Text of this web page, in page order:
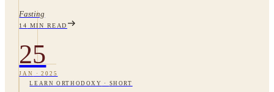
Fasting
14 MIN READ
25
JAN ·2025
LEARN ORTHODOXY
· SHORT